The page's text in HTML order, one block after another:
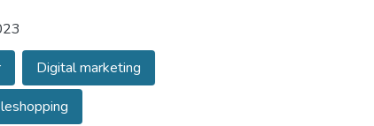
Digital marketing